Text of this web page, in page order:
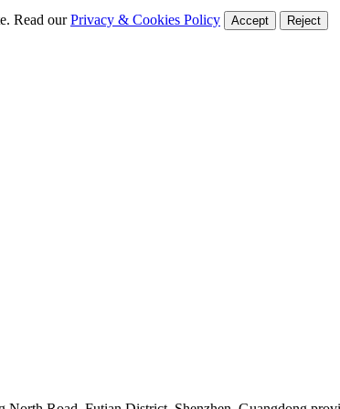
Read ourPrivacy & Cookies Policy Accept Reject